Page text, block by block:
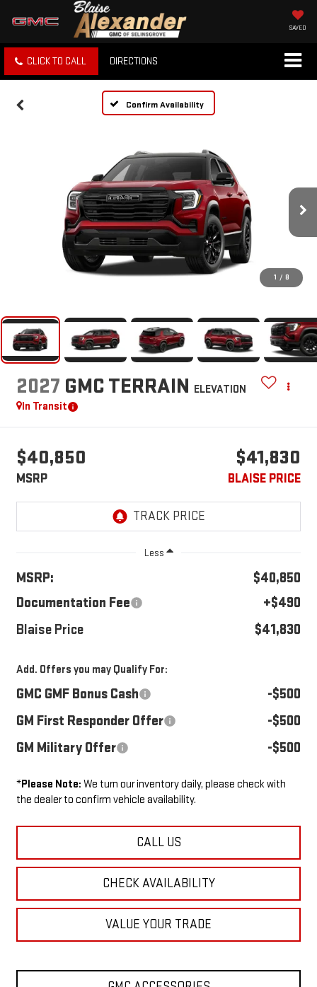
SAVED
CLICK TO CALL DIRECTIONS
Confirm Availability
1 / 8
2027 GMC TERRAIN ELEVATION
In Transit
$40,850
MSRP
$41,830
BLAISE PRICE
Less
MSRP:
$40,850
Documentation Fee
+$490
Blaise Price
$41,830
Add. Offers you may Qualify For:
GMC GMF Bonus Cash
-$500
GM First Responder Offer
-$500
GM Military Offer
-$500
*Please Note: We turn our inventory daily, please check with
the dealer to confirm vehicle availability.
CALL US
CHECK AVAILABILITY
VALUE YOUR TRADE